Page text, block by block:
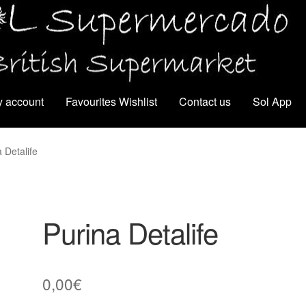
account Favourites Wishlist Contact us Sol App
Detalife
Purina Detalife
0,00€